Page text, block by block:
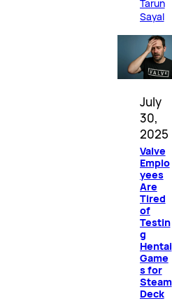
Tarun
Sayal
July
30,
2025
Valve
Emplo
yees
Are
Tired
of
Testin
g
Hentai
Game
s for
Steam
Deck